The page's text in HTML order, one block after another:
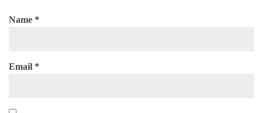
Name *
Email *